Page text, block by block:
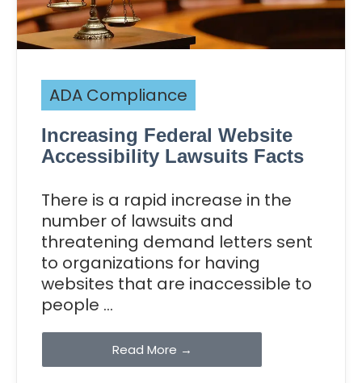
ADA Compliance
Increasing Federal Website
Accessibility Lawsuits Facts
There is a rapid increase in the
number of lawsuits and
threatening demand letters sent
to organizations for having
websites that are inaccessible to
people ...
Read More →